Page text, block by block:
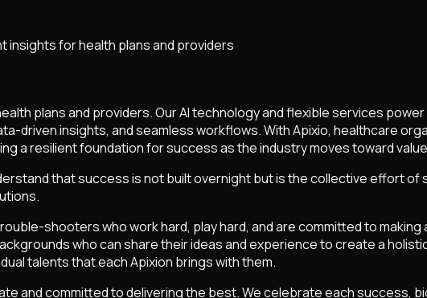
insights for health plans and providers
plans and providers. Our AI technology and flexible services
driven insights, and seamless workflows. With Apixio, healthcare
a resilient foundation for success as the industry moves toward
that success is not built overnight but is the collective effort
shooters who work hard, play hard, and are committed to making
who can share their ideas and experience to create a
talents that each Apixion brings with them.
and committed to delivering the best. We celebrate each success,